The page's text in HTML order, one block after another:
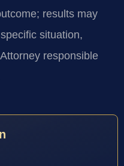
results may
situation,
responsible